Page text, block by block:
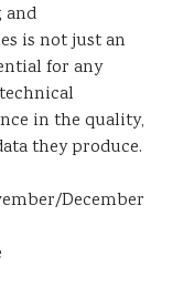
and
is not just an
for any
in the quality,
they produce.
December